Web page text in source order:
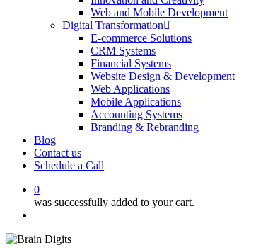
Web and Mobile Development
Digital Transformation
E-commerce Solutions
CRM Systems
Financial Systems
Website Design & Development
Web Applications
Mobile Applications
Accounting Systems
Branding & Rebranding
Blog
Contact us
Schedule a Call
0
was successfully added to your cart.